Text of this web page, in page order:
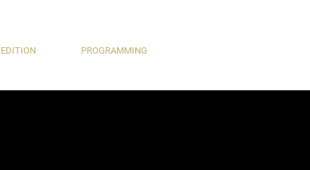
PROGRAMMING